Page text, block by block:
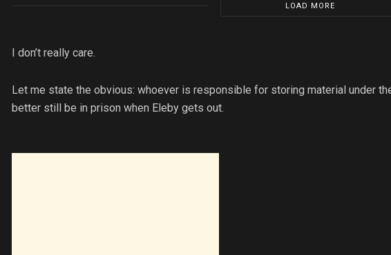
LOAD MORE
I don’t really care.
Let me state the obvious: whoever is responsible for storing material under
better still be in prison when Eleby gets out.